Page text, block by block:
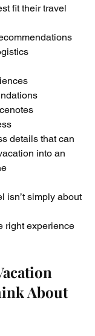
fit their travel
details that can
into an
isn’t simply about
right experience
About